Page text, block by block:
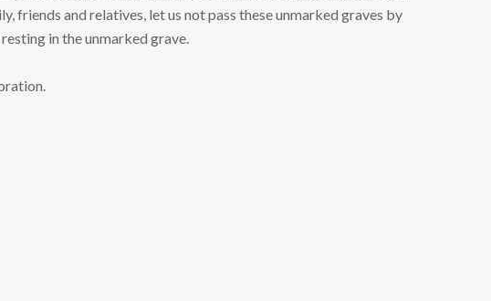
friends and relatives, let us not pass these unmarked graves by
in the unmarked grave.